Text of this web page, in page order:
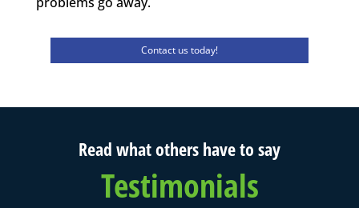
Contact us today!
Read what others have to say
Testimonials